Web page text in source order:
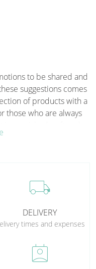
to be shared and
suggestions comes
of products with a
those who are always
Rich or lighter
every moment of
of self-expression.
local_shipping
DELIVERY
times and expenses
perm_contact_calendar